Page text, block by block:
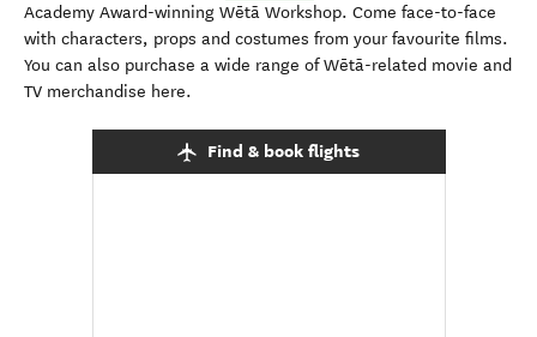
Academy Award-winning Wētā Workshop. Come face-to-face
with characters, props and costumes from your favourite films.
You can also purchase a wide range of Wētā-related movie and
TV merchandise here.
Find & book flights